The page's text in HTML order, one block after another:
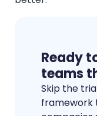
Ready
teams
Skip the
framework